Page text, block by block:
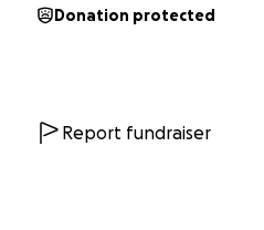
Donation protected
Report fundraiser